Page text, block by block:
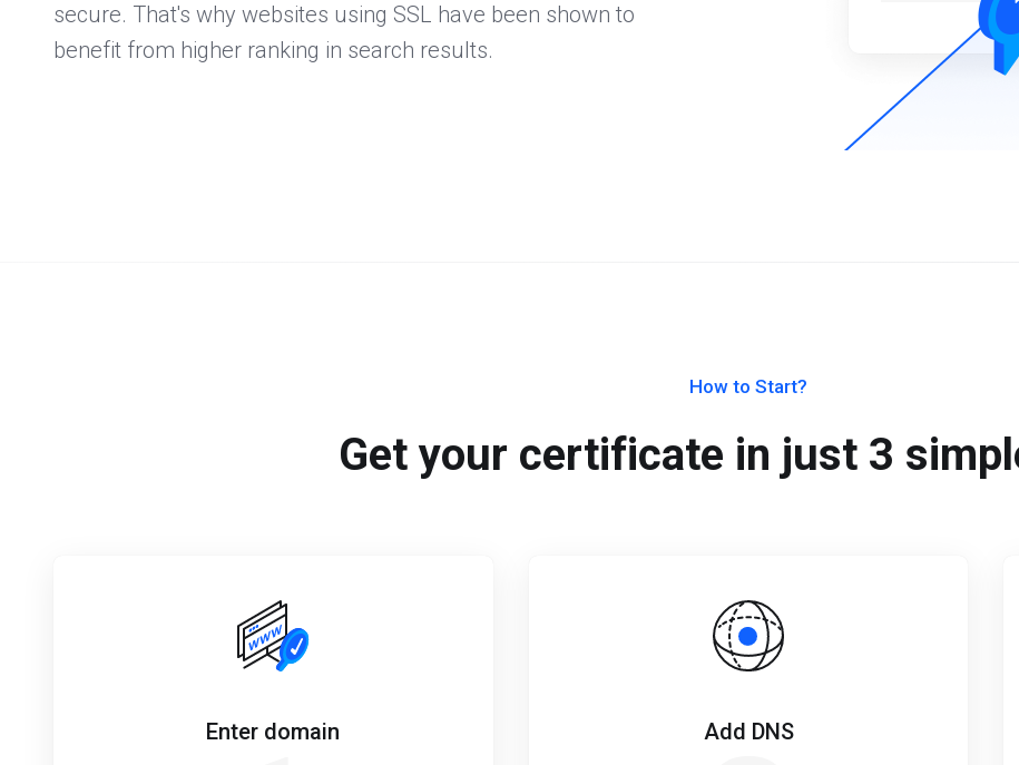
secure. That's why websites using SSL have been shown to
benefit from higher ranking in search results.
How to Start?
Get your certificate in just 3
Enter domain Add DNS